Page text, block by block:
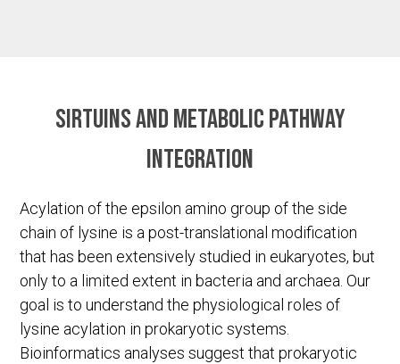
Sirtuins and metabolic pathway
integration
Acylation of the epsilon amino group of the side
chain of lysine is a post-translational modification
that has been extensively studied in eukaryotes, but
only to a limited extent in bacteria and archaea. Our
goal is to understand the physiological roles of
lysine acylation in prokaryotic systems.
Bioinformatics analyses suggest that prokaryotic